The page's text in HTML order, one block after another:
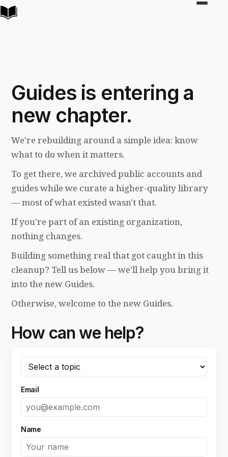
Toggle
Guides is entering a
new chapter.
We're rebuilding around a simple idea: know
what to do when it matters.
To get there, we archived public accounts and
guides while we curate a higher-quality library
— most of what existed wasn't that.
If you're part of an existing organization,
nothing changes.
Building something real that got caught in this
cleanup? Tell us below — we'll help you bring it
into the new Guides.
Otherwise, welcome to the new Guides.
How can we help?
Email
Name